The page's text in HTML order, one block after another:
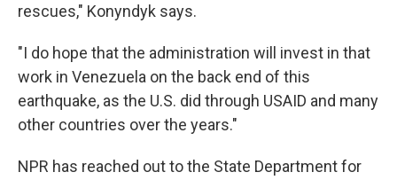
rescues," Konyndyk says.
"I do hope that the administration will invest in that
work in Venezuela on the back end of this
earthquake, as the U.S. did through USAID and many
other countries over the years."
NPR has reached out to the State Department for